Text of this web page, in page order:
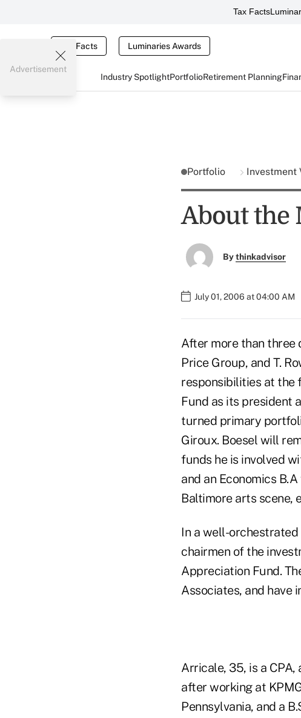
Tax Facts
Tax Facts Luminaries Awards
Industry SpotlightPortfolioRetirement Planning
Advertisement
Portfolio Investment
About the
Bythinkadvisor
July 01, 2006 at 04:00 AM
After more than three
Price Group, and T.
responsibilities at the
Fund as its president
turned primary
Giroux. Boesel will
funds he is involved
and an Economics
Baltimore arts scene,
In a well-
chairmen of the
Appreciation Fund.
Associates, and have
Arricale, 35, is a
after working at
Pennsylvania, and a